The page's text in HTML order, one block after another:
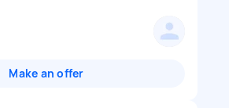
Make an offer